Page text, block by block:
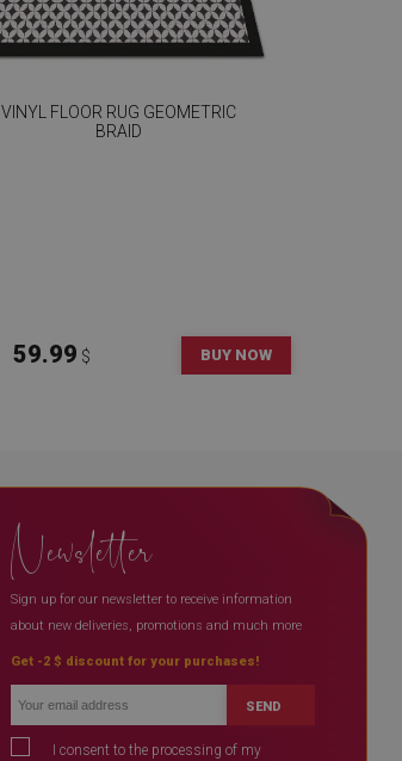
VINYL FLOOR RUG GEOMETRIC
BRAID
59.99 $ BUY NOW
Newsletter
Sign up for our newsletter to receive information
about new deliveries, promotions and much more
Get -2 $ discount for your purchases!
SEND
I consent to the processing of my